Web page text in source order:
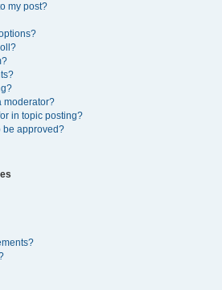
my post?
moderator?
in topic posting?
be approved?